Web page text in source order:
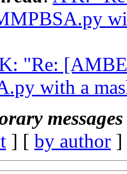
"Re:
with a
] [ by author